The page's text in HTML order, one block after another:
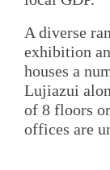
A diverse
exhibition
houses a
Lujiazui
of 8 floors
offices are